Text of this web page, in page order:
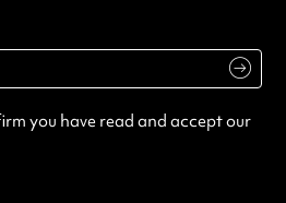
you have read and accept our